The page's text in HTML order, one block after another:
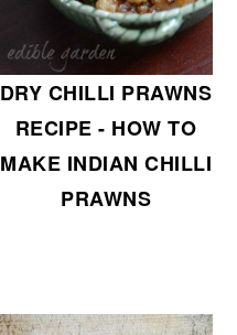
DRY CHILLI PRAWNS
RECIPE - HOW TO
MAKE INDIAN CHILLI
PRAWNS